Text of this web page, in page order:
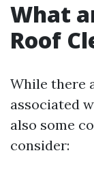
What
Roof
While there
associated
also some
consider: